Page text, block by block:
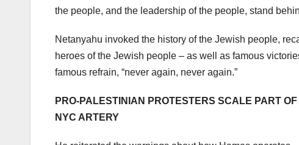
the people, and the leadership of the people, stand
Netanyahu invoked the history of the Jewish people,
heroes of the Jewish people – as well as famous
famous refrain, “never again, never again.”
PRO-PALESTINIAN PROTESTERS SCALE PART
NYC ARTERY